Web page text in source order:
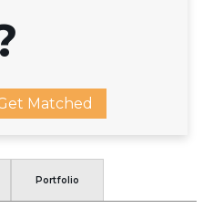
Matched
Portfolio